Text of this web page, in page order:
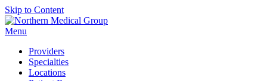
Skip to Content
Menu
Providers
Specialties
Locations